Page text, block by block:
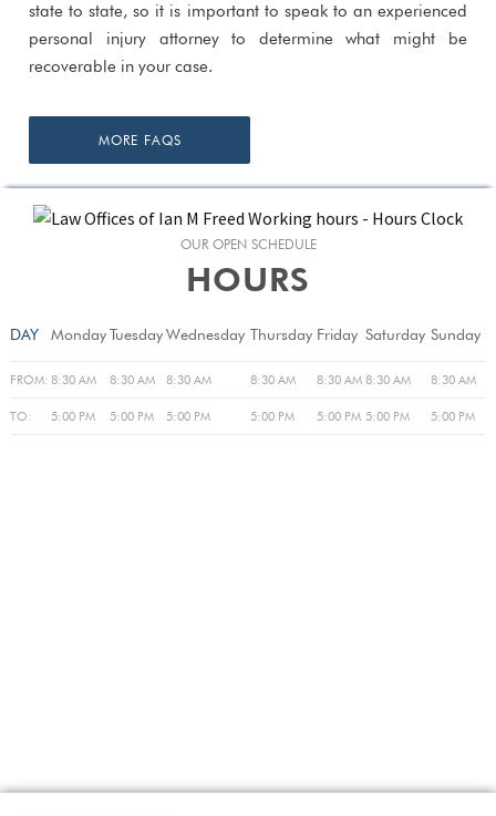
state to state, so it is important to speak to an experienced
personal injury attorney to determine what might be
recoverable in your case.
MORE FAQS
OUR OPEN SCHEDULE
HOURS
DAY MondayTuesdayWednesday Thursday Friday Saturday Sunday
FROM: 8:30 AM 8:30 AM 8:30 AM 8:30 AM 8:30 AM 8:30 AM 8:30 AM
TO: 5:00 PM 5:00 PM 5:00 PM 5:00 PM 5:00 PM 5:00 PM 5:00 PM